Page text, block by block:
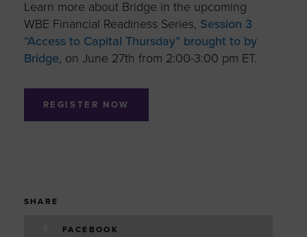
Learn more about Bridge in the upcoming
WBE Financial Readiness Series, Session 3
“Access to Capital Thursday” brought to by
Bridge, on June 27th from 2:00-3:00 pm ET.
REGISTER NOW
SHARE
FACEBOOK